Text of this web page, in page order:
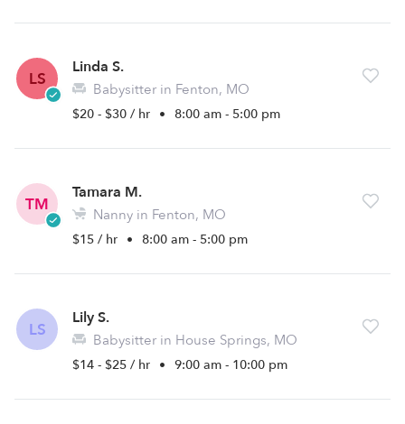
LS
Linda S.
Babysitter in Fenton, MO
$20 - $30 / hr • 8:00 am - 5:00 pm
TM
Tamara M.
Nanny in Fenton, MO
$15 / hr • 8:00 am - 5:00 pm
LS
Lily S.
Babysitter in House Springs, MO
$14 - $25 / hr • 9:00 am - 10:00 pm